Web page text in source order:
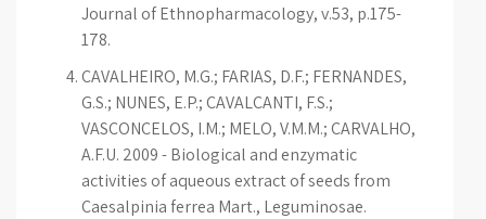
Journal of Ethnopharmacology, v.53, p.175-
178.
CAVALHEIRO, M.G.; FARIAS, D.F.; FERNANDES,
G.S.; NUNES, E.P.; CAVALCANTI, F.S.;
VASCONCELOS, I.M.; MELO, V.M.M.; CARVALHO,
A.F.U. 2009 - Biological and enzymatic
activities of aqueous extract of seeds from
Caesalpinia ferrea Mart., Leguminosae.